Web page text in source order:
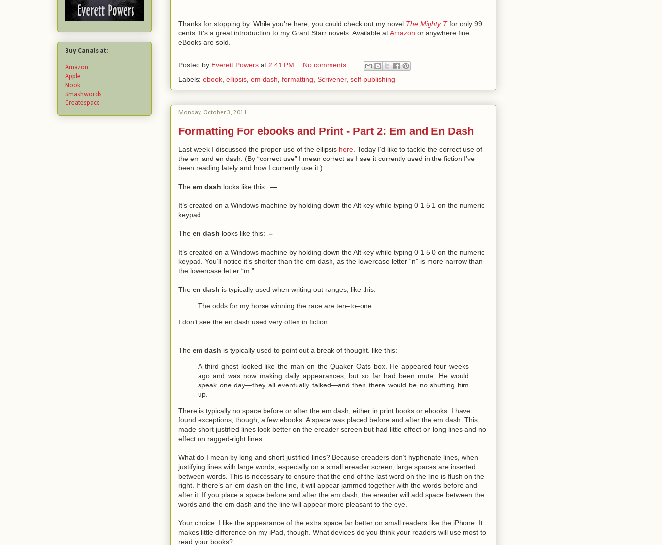
Thanks for stopping by. While you're here, you could check out my novel The Mighty Tfor only 99
cents. It's a great introduction to my Grant Starr novels. Available atAmazon or anywhere fine
eBooks are sold.
Posted by Everett Powers at 2:41 PM
No comments:
Labels: ebook ellipsis em dash formatting Scrivener, self-publishing
Monday, October 3, 2011
Formatting For ebooks and Print - Part 2: Em and En Dash
Last week I discussed the proper use of the ellipsis here . Today I’d like to tackle the correct use of
the em and en dash. (By “correct use” I mean correct as I see it currently used in the fiction I’ve
been reading lately and how I currently use it.)
The em dash looks like this: —
It’s created on a Windows machine by holding down the Alt key while typing 0 1 5 1 on the numeric
keypad.
The en dash looks like this: –
It’s created on a Windows machine by holding down the Alt key while typing 0 1 5 0 on the numeric
keypad. You’ll notice it’s shorter than the em dash, as the lowercase letter “n” is more narrow than
the lowercase letter “m.”
The en dash is typically used when writing out ranges, like this:
The odds for my horse winning the race are ten–to–one.
I don’t see the en dash used very often in fiction.
The em dash is typically used to point out a break of thought, like this:
A third ghost looked like the man on the Quaker Oats box. He appeared four weeks
ago and was now making daily appearances, but so far had been mute. He would
speak one day—they all eventually talked—and then there would be no shutting him
up.
There is typically no space before or after the em dash, either in print books or ebooks. I have
found exceptions, though, a few ebooks. A space was placed before and after the em dash. This
made short justified lines look better on the ereader screen but had little effect on long lines and no
effect on ragged-right lines.
What do I mean by long and short justified lines? Because ereaders don’t hyphenate lines, when
justifying lines with large words, especially on a small ereader screen, large spaces are inserted
between words. This is necessary to ensure that the end of the last word on the line is flush on the
right. If there’s an em dash on the line, it will appear jammed together with the words before and
after it. If you place a space before and after the em dash, the ereader will add space between the
words and the em dash and the line will appear more pleasant to the eye.
Your choice. I like the appearance of the extra space far better on small readers like the iPhone. It
makes little difference on my iPad, though. What devices do you think your readers will use most to
read your books?
Buy Canals at:
Amazon
Apple
Nook
Smashwords
Createspace